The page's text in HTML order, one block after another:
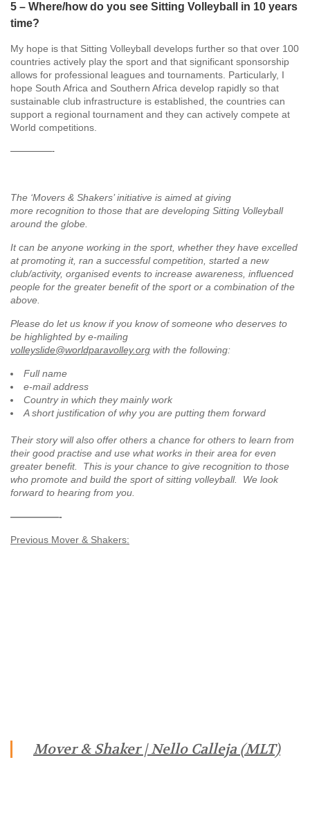
5 – Where/how do you see Sitting Volleyball in 10 years
time?
My hope is that Sitting Volleyball develops further so that over 100
countries actively play the sport and that significant sponsorship
allows for professional leagues and tournaments. Particularly, I
hope South Africa and Southern Africa develop rapidly so that
sustainable club infrastructure is established, the countries can
support a regional tournament and they can actively compete at
World competitions.
—————-
The ‘Movers & Shakers’ initiative is aimed at giving
more recognition to those that are developing Sitting Volleyball
around the globe.
It can be anyone working in the sport, whether they have excelled
at promoting it, ran a successful competition, started a new
club/activity, organised events to increase awareness, influenced
people for the greater benefit of the sport or a combination of the
above.
Please do let us know if you know of someone who deserves to
be highlighted by e-mailing
volleyslide@worldparavolley.org with the following:
Full name
e-mail address
Country in which they mainly work
A short justification of why you are putting them forward
Their story will also offer others a chance for others to learn from
their good practise and use what works in their area for even
greater benefit. This is your chance to give recognition to those
who promote and build the sport of sitting volleyball. We look
forward to hearing from you.
—————-
Previous Mover & Shakers:
Mover & Shaker | Nello Calleja (MLT)